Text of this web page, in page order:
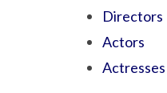
Directors
Actors
Actresses